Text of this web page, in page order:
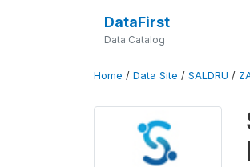
DataFirst
Data Catalog
Home / Data Site / SALDRU /